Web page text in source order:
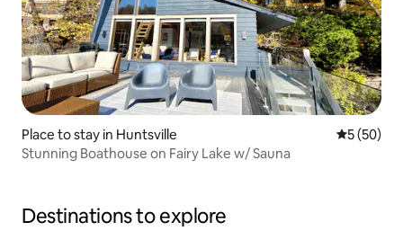
Place to stay in Huntsville 5 out of 5
5 (50)
Stunning Boathouse on Fairy Lake w/ Sauna
Destinations to explore